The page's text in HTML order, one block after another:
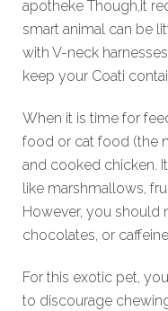
apotheke Though,it
smart animal can be
with V-neck
keep your Coati
When it is time for
food or cat food (the
and cooked chicken.
like marshmallows,
However, you should
chocolates, or
For this exotic pet,
to discourage